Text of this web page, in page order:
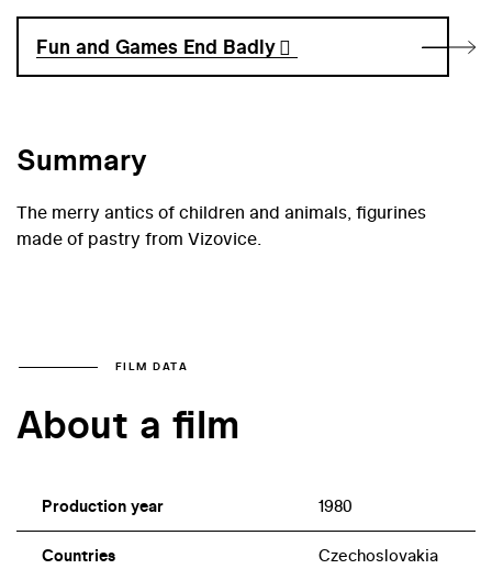
Fun and Games End Badly
Summary
The merry antics of children and animals, figurines
made of pastry from Vizovice.
FILM DATA
About a film
Production year 1980
Countries Czechoslovakia